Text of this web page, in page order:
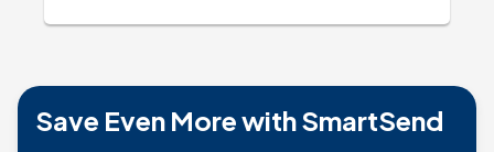
Save Even More with SmartSend